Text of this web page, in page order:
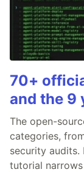
70+
and the 9
The open-
categories,
security audits.
tutorial